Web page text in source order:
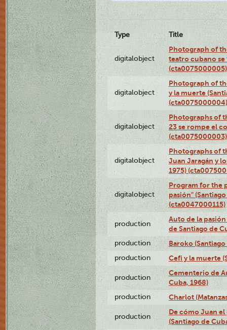
Type Title
digitalobject
Photograph of
teatro cubano se
(cta0075000005)
digitalobject
Photograph of
y la muerte
(cta0075000004)
digitalobject
Photographs of
23 se rompe el
(cta0075000003)
digitalobject
Photographs of
Juan Jaragán y
1975)
digitalobject
Program for the
pasión"
(cta0047000115)
production
Auto de la
de Santiago de
production Baroko
production Cefi y la muerte
production
Cementerio de
Cuba, 1968)
production Charlot
production
De cómo Juan
(Santiago de